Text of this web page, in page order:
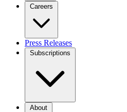
Careers
Press Releases
Subscriptions
About